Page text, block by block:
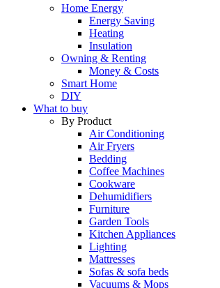
Home Energy
Energy Saving
Heating
Insulation
Owning & Renting
Money & Costs
Smart Home
DIY
What to buy
By Product
Air Conditioning
Air Fryers
Bedding
Coffee Machines
Cookware
Dehumidifiers
Furniture
Garden Tools
Kitchen Appliances
Lighting
Mattresses
Sofas & sofa beds
Vacuums & Mops